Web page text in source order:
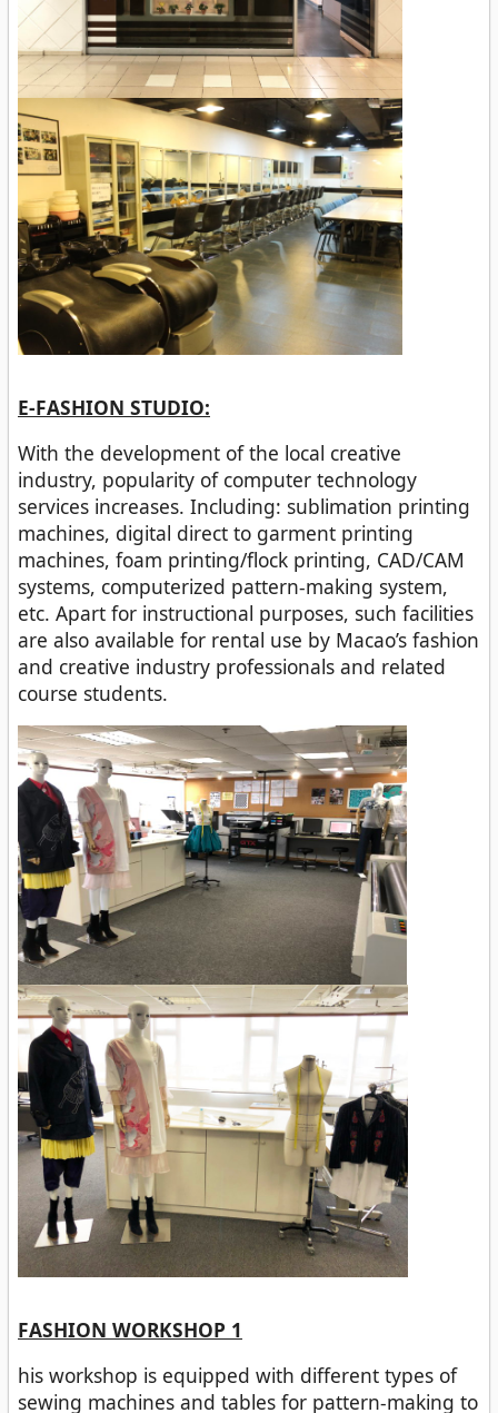
E-FASHION STUDIO:
With the development of the local creative
industry, popularity of computer technology
services increases. Including: sublimation printing
machines, digital direct to garment printing
machines, foam printing/flock printing, CAD/CAM
systems, computerized pattern-making system,
etc. Apart for instructional purposes, such facilities
are also available for rental use by Macao’s fashion
and creative industry professionals and related
course students.
FASHION WORKSHOP 1
his workshop is equipped with different types of
sewing machines and tables for pattern-making to